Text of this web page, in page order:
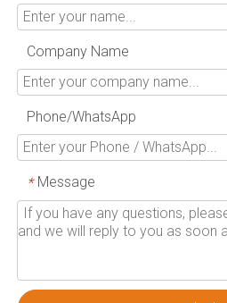
Company Name
Phone/WhatsApp
* Message